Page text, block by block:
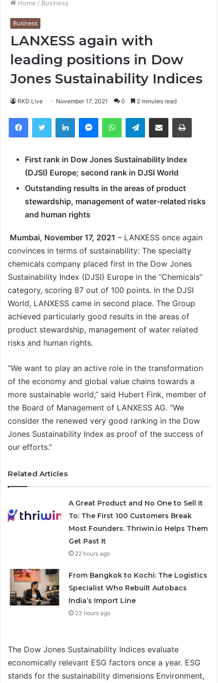
Home / Business
Business
LANXESS again with
leading positions in Dow
Jones Sustainability Indices
RKD Live November 17, 2021 0 2 minutes read
FacebookTwitter LinkedIn MessengerWhatsAppTelegramShare via Email
First rank in Dow Jones Sustainability Index
(DJSI) Europe; second rank in DJSI World
Outstanding results in the areas of product
stewardship, management of water-related risks
and human rights
Mumbai, November 17, 2021 – LANXESS once again
convinces in terms of sustainability: The specialty
chemicals company placed first in the Dow Jones
Sustainability Index (DJSI) Europe in the “Chemicals”
category, scoring 87 out of 100 points. In the DJSI
World, LANXESS came in second place. The Group
achieved particularly good results in the areas of
product stewardship, management of water related
risks and human rights.
“We want to play an active role in the transformation
of the economy and global value chains towards a
more sustainable world,” said Hubert Fink, member of
the Board of Management of LANXESS AG. “We
consider the renewed very good ranking in the Dow
Jones Sustainability Index as proof of the success of
our efforts.”
Related Articles
A Great Product and No One to Sell It
To: The First 100 Customers Break
Most Founders. Thriwin.io Helps Them
Get Past It
22 hours ago
From Bangkok to Kochi: The Logistics
Specialist Who Rebuilt Autobacs
India’s Import Line
23 hours ago
The Dow Jones Sustainability Indices evaluate
economically relevant ESG factors once a year. ESG
stands for the sustainability dimensions Environment,